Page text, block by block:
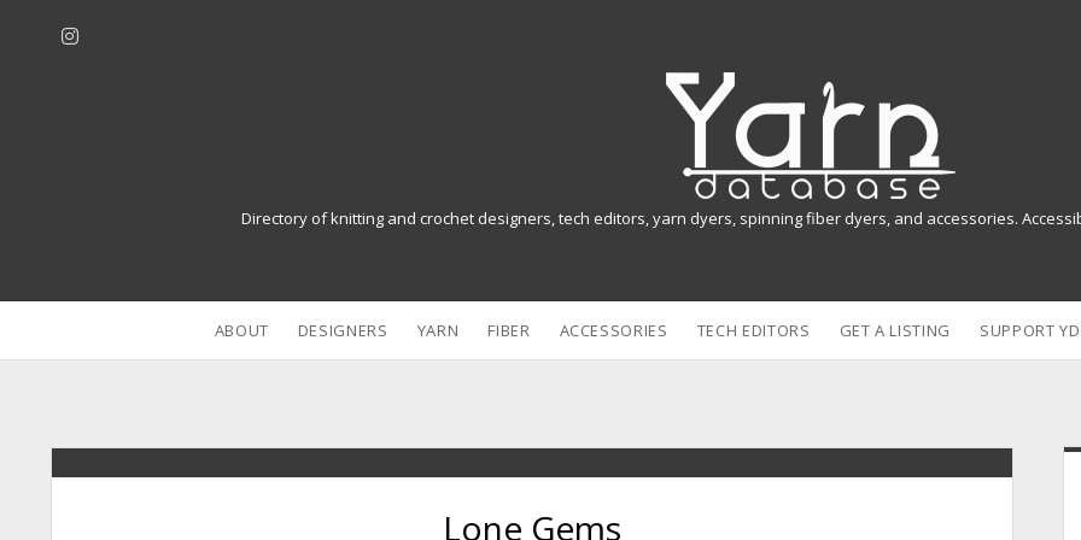
Y
n
a
t
b
a
Directory of knitting and crochet designers, tech editors, yarn dyers, spinning fiber dyers, and accessories.
ABOUT DESIGNERS YARN FIBER ACCESSORIES TECH EDITORS GET A LISTING SUPPORT YD
Lone Gems